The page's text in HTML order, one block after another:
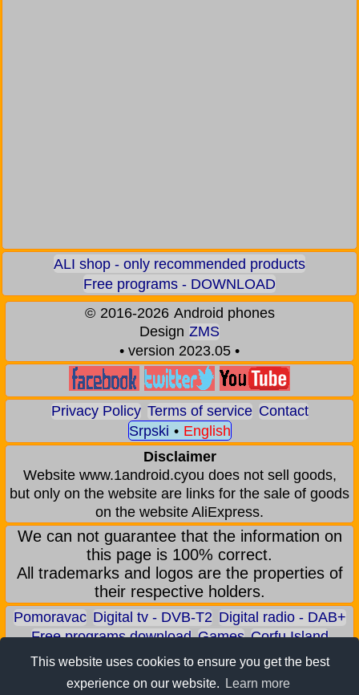
This website uses cookies to ensure you get the best
experience on our website.
Learn more
ALI shop - only recommended products
Free programs - DOWNLOAD
© 2016-2026 Android phones
Design ZMS
• version 2023.05 •
Privacy Policy Terms of service Contact
Srpski • English
Disclaimer
Website www.1android.cyou does not sell goods,
but only on the website are links for the sale of goods
on the website AliExpress.
We can not guarantee that the information on
this page is 100% correct.
All trademarks and logos are the properties of
their respective holders.
Pomoravac Digital tv - DVB-T2 Digital radio - DAB+
Free programs download Games Corfu Island
Aqua park - Jagodina Zoo park - Jagodina
Earn BITCOIN
Android games
Android applications